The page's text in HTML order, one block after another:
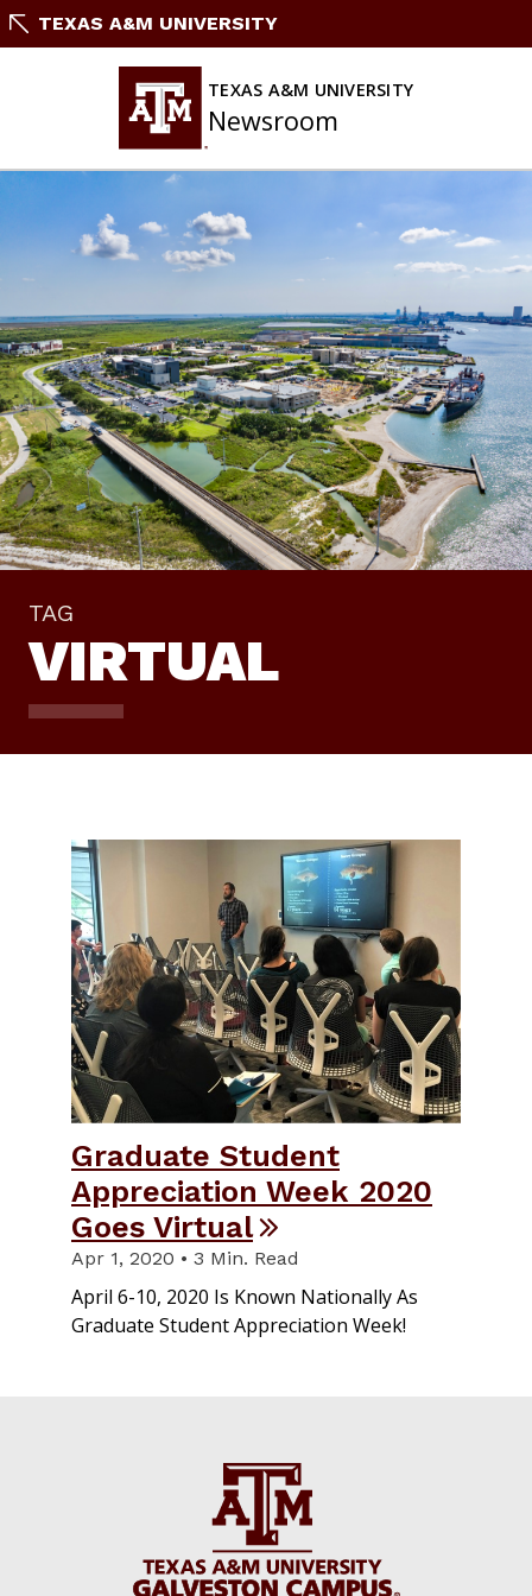
SkipTEXAS A&M UNIVERSITY
TEXAS A&M UNIVERSITY
Newsroom
TAG
VIRTUAL
Graduate Student
Appreciation Week 2020
Goes Virtual
Apr 1, 2020 • 3 Min. Read
April 6-10, 2020 Is Known Nationally As
Graduate Student Appreciation Week!